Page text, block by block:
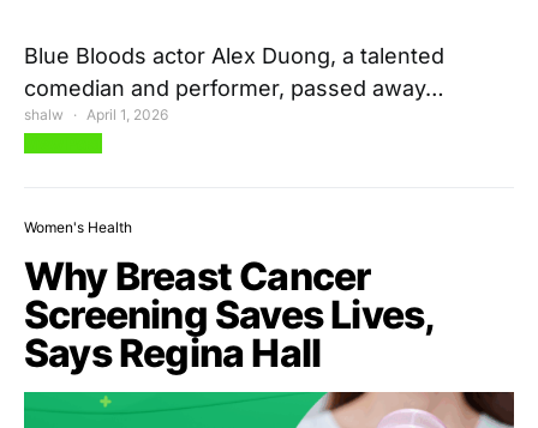
Blue Bloods actor Alex Duong, a talented
comedian and performer, passed away…
shalw April 1, 2026
Women's Health
Why Breast Cancer
Screening Saves Lives,
Says Regina Hall